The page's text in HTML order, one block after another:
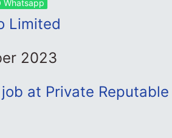
Whatsapp
Limited
2023
at Private Reputable